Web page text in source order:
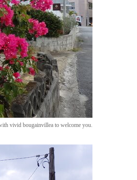
vivid bougainvillea to welcome you.